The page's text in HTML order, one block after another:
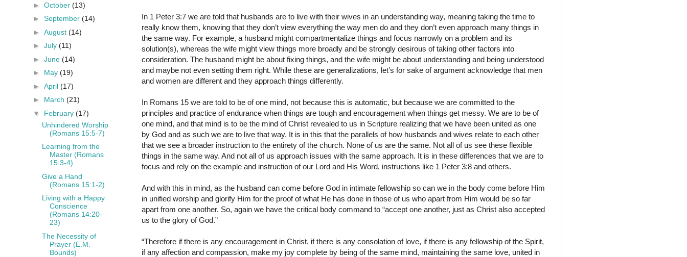
In 1 Peter 3:7 we are told that husbands are to live with their wives in an understanding way, meaning taking the time to
really know them, knowing that they don’t view everything the way men do and they don’t even approach many things in
the same way. For example, a husband might compartmentalize things and focus narrowly on a problem and its
solution(s), whereas the wife might view things more broadly and be strongly desirous of taking other factors into
consideration. The husband might be about fixing things, and the wife might be about understanding and being understood
and maybe not even setting them right. While these are generalizations, let’s for sake of argument acknowledge that men
and women are different and they approach things differently.
In Romans 15 we are told to be of one mind, not because this is automatic, but because we are committed to the
principles and practice of endurance when things are tough and encouragement when things get messy. We are to be of
one mind, and that mind is to be the mind of Christ revealed to us in Scripture realizing that we have been united as one
by God and as such we are to live that way. It is in this that the parallels of how husbands and wives relate to each other
that we see a broader instruction to the entirety of the church. None of us are the same. Not all of us see these flexible
things in the same way. And not all of us approach issues with the same approach. It is in these differences that we are to
focus and rely on the example and instruction of our Lord and His Word, instructions like 1 Peter 3:8 and others.
And with this in mind, as the husband can come before God in intimate fellowship so can we in the body come before Him
in unified worship and glorify Him for the proof of what He has done in those of us who apart from Him would be so far
apart from one another. So, again we have the critical body command to “accept one another, just as Christ also accepted
us to the glory of God.”
“Therefore if there is any encouragement in Christ, if there is any consolation of love, if there is any fellowship of the Spirit,
if any affection and compassion, make my joy complete by being of the same mind, maintaining the same love, united in
► October (13)
► September (14)
► August (14)
► July (11)
► June (14)
► May (19)
► April (17)
► March (21)
▼ February (17)
Unhindered Worship
(Romans 15:5-7)
Learning from the
Master (Romans
15:3-4)
Give a Hand
(Romans 15:1-2)
Living with a Happy
Conscience
(Romans 14:20-
23)
The Necessity of
Prayer (E.M.
Bounds)